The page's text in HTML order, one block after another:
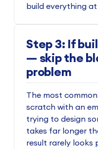
build everything
Step 3: If
— skip the
problem
The most
scratch with an
trying to design
takes far longer
result rarely looks